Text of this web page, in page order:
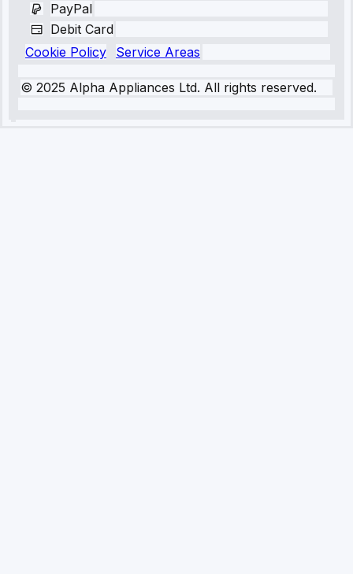
PayPal
Debit Card
Cookie Policy
Service Areas
© 2025 Alpha Appliances Ltd. All rights reserved.